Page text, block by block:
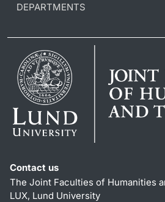
DEPARTMENTS
Contact us
The Joint Faculties of Humanities
LUX, Lund University